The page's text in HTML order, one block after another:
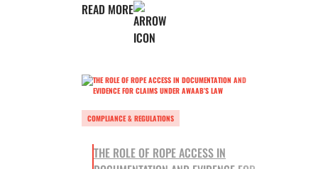
READ MORE
COMPLIANCE & REGULATIONS
THE ROLE OF ROPE ACCESS IN